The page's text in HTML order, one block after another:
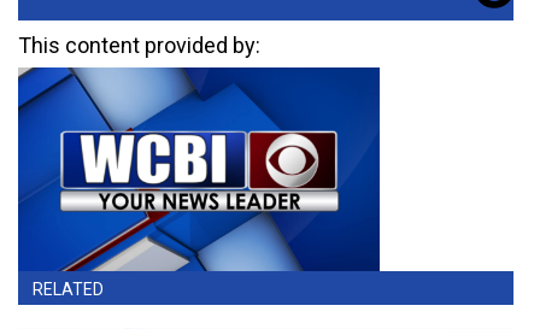
This content provided by:
RELATED